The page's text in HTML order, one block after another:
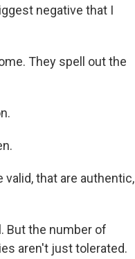
negative that I
They spell out the
valid, that are authentic,
But the number of
aren't just tolerated.